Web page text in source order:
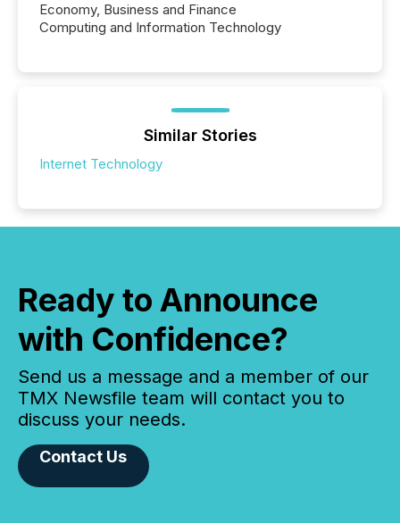
Economy, Business and Finance
Computing and Information Technology
Similar Stories
Internet Technology
Ready to Announce
with Confidence?
Send us a message and a member of our
TMX Newsfile team will contact you to
discuss your needs.
Contact Us